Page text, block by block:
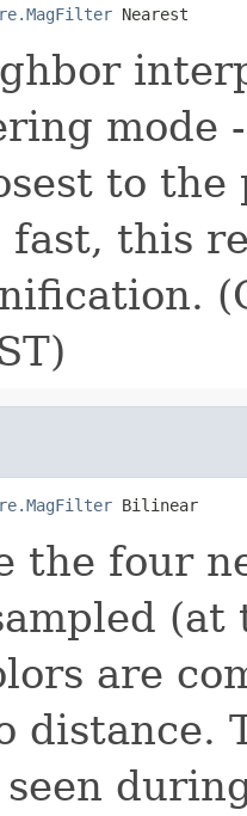
Nearest
mode
to
fast, this
Bilinear
the four
(at
are
distance.